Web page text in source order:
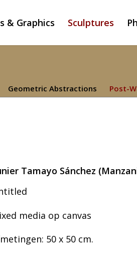
& Graphics Sculptures
Geometric Abstractions Post-
Tamayo Sánchez
media op canvas
50 x 50 cm.